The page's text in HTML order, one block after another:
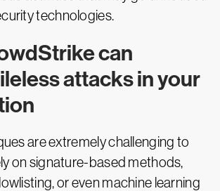
technologies.
can
attacks in your
are extremely challenging to
on signature-based methods,
or even machine learning